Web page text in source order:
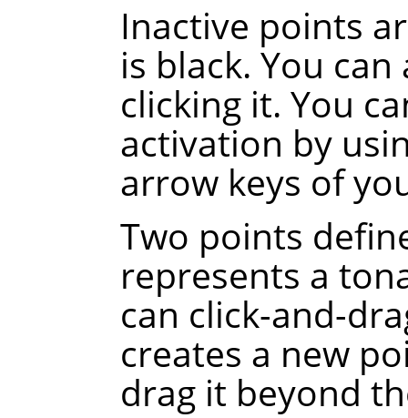
Inactive points
is black. You
clicking it. You
activation by
arrow keys of
Two points
represents a
can click-and-
creates a new
drag it beyond